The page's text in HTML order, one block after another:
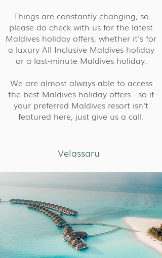
Things are constantly changing, so
please do check with us for the latest
Maldives holiday offers, whether it's for
a luxury All Inclusive Maldives holiday
or a last-minute Maldives holiday.
We are almost always able to access
the best Maldives holiday offers - so if
your preferred Maldives resort isn't
featured here, just give us a call.
Velassaru